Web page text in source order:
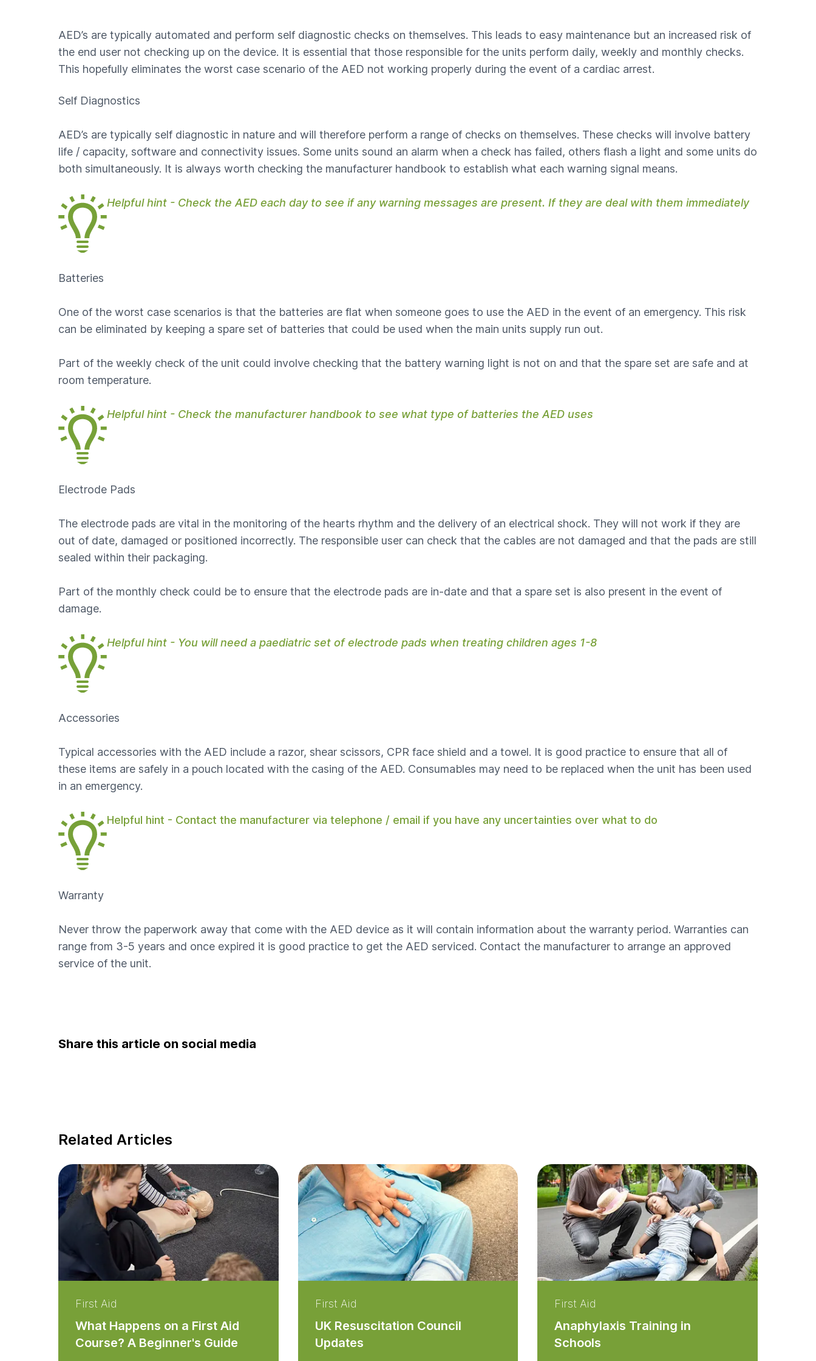
AED’s are typically automated and perform self diagnostic checks on themselves. This leads to easy maintenance but an increased risk of
the end user not checking up on the device. It is essential that those responsible for the units perform daily, weekly and monthly checks.
This hopefully eliminates the worst case scenario of the AED not working properly during the event of a cardiac arrest.
Self Diagnostics
AED’s are typically self diagnostic in nature and will therefore perform a range of checks on themselves. These checks will involve battery
life / capacity, software and connectivity issues. Some units sound an alarm when a check has failed, others flash a light and some units do
both simultaneously. It is always worth checking the manufacturer handbook to establish what each warning signal means.
Helpful hint - Check the AED each day to see if any warning messages are present. If they are deal with them immediately
Batteries
One of the worst case scenarios is that the batteries are flat when someone goes to use the AED in the event of an emergency. This risk
can be eliminated by keeping a spare set of batteries that could be used when the main units supply run out.
Part of the weekly check of the unit could involve checking that the battery warning light is not on and that the spare set are safe and at
room temperature.
Helpful hint - Check the manufacturer handbook to see what type of batteries the AED uses
Electrode Pads
The electrode pads are vital in the monitoring of the hearts rhythm and the delivery of an electrical shock. They will not work if they are
out of date, damaged or positioned incorrectly. The responsible user can check that the cables are not damaged and that the pads are still
sealed within their packaging.
Part of the monthly check could be to ensure that the electrode pads are in-date and that a spare set is also present in the event of
damage.
Helpful hint - You will need a paediatric set of electrode pads when treating children ages 1-8
Accessories
Typical accessories with the AED include a razor, shear scissors, CPR face shield and a towel. It is good practice to ensure that all of
these items are safely in a pouch located with the casing of the AED. Consumables may need to be replaced when the unit has been used
in an emergency.
Helpful hint - Contact the manufacturer via telephone / email if you have any uncertainties over what to do
Warranty
Never throw the paperwork away that come with the AED device as it will contain information about the warranty period. Warranties can
range from 3-5 years and once expired it is good practice to get the AED serviced. Contact the manufacturer to arrange an approved
service of the unit.
Share this article on social media
Related Articles
First Aid
What Happens on a First Aid
Course? A Beginner's Guide
First Aid
UK Resuscitation Council
Updates
First Aid
Anaphylaxis Training in
Schools